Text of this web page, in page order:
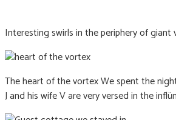
Interesting swirls in the periphery of giant
The heart of the vortex We spent the
J and his wife V are very versed in the